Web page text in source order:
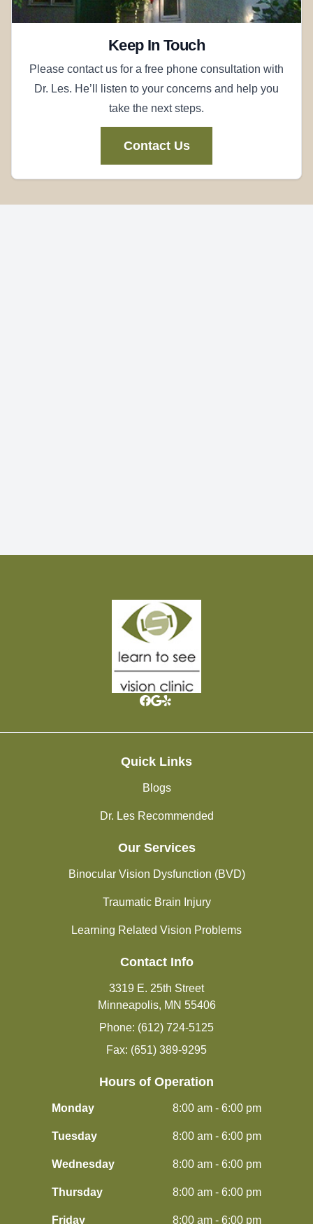
Keep In Touch
Please contact us for a free phone consultation with
Dr. Les. He’ll listen to your concerns and help you
take the next steps.
Contact Us
Quick Links
Blogs
Dr. Les Recommended
Our Services
Binocular Vision Dysfunction (BVD)
Traumatic Brain Injury
Learning Related Vision Problems
Contact Info
3319 E. 25th Street
Minneapolis, MN 55406
Phone: (612) 724-5125
Fax: (651) 389-9295
Hours of Operation
Monday 8:00 am - 6:00 pm
Tuesday 8:00 am - 6:00 pm
Wednesday 8:00 am - 6:00 pm
Thursday 8:00 am - 6:00 pm
Friday 8:00 am - 6:00 pm